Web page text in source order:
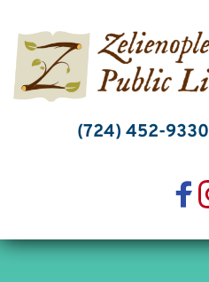
content
(724) 452-9330